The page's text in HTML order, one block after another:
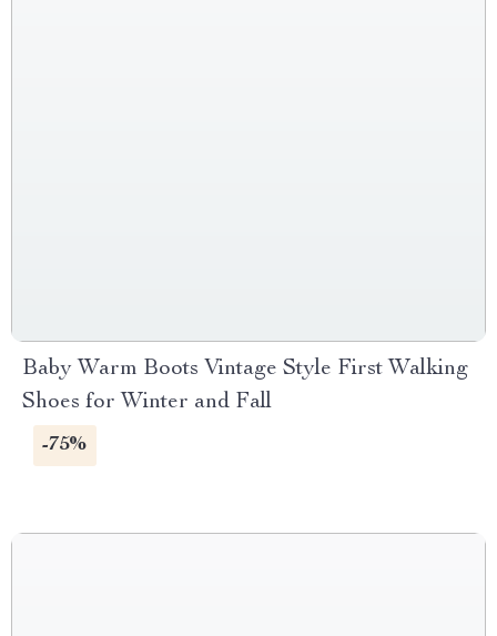
Baby Warm Boots Vintage Style First Walking
Shoes for Winter and Fall
-75%